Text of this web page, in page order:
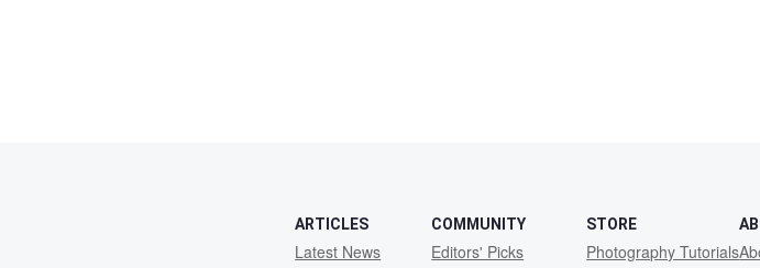
ARTICLES
Latest News
COMMUNITY
Editors' Picks
STORE
Photography Tutorials